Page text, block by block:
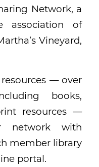
Network, a
association of
Vineyard,
— over
books,
resources —
network with
member library
portal.